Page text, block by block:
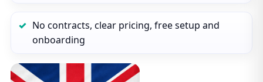
No contracts, clear pricing, free setup and
onboarding